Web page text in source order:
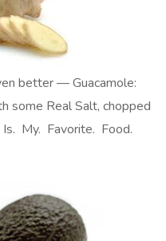
better — Guacamole:
some Real Salt, chopped
Is. My. Favorite. Food.